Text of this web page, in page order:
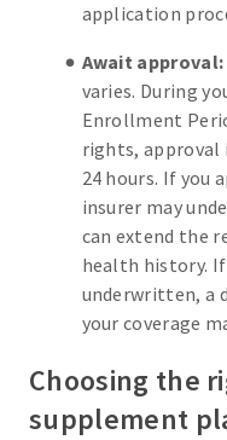
application
Await approval:
varies. During
Enrollment
rights,
24 hours. If you
insurer may
can extend the
health history.
underwritten, a
your coverage
Choosing the
supplement